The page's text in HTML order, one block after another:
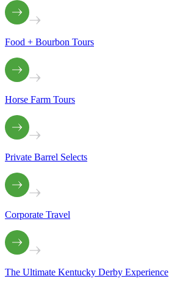
Food + Bourbon Tours
Horse Farm Tours
Private Barrel Selects
Corporate Travel
The Ultimate Kentucky Derby Experience